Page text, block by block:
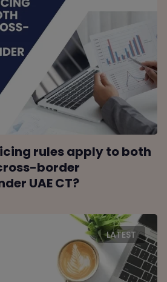
rules apply to both
border
UAE CT?
LATEST